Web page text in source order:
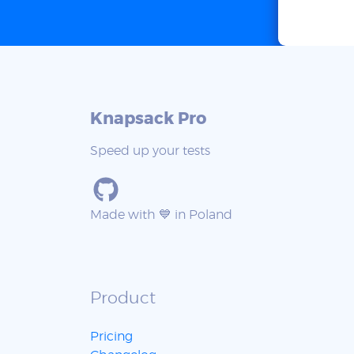
Knapsack Pro
Speed up your tests
Made with 💙 in Poland
Product
Pricing